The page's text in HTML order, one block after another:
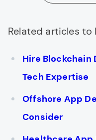
Related articles to
Hire Blockchain
Tech Expertise
Offshore App
Consider